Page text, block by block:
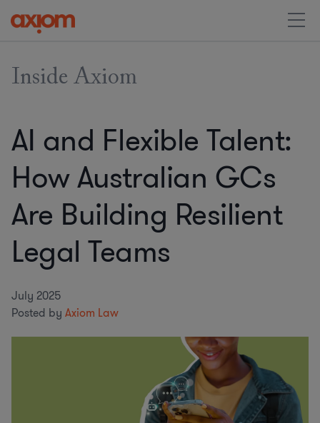
Inside Axiom
AI and Flexible Talent:
How Australian GCs
Are Building Resilient
Legal Teams
July 2025
Posted by Axiom Law